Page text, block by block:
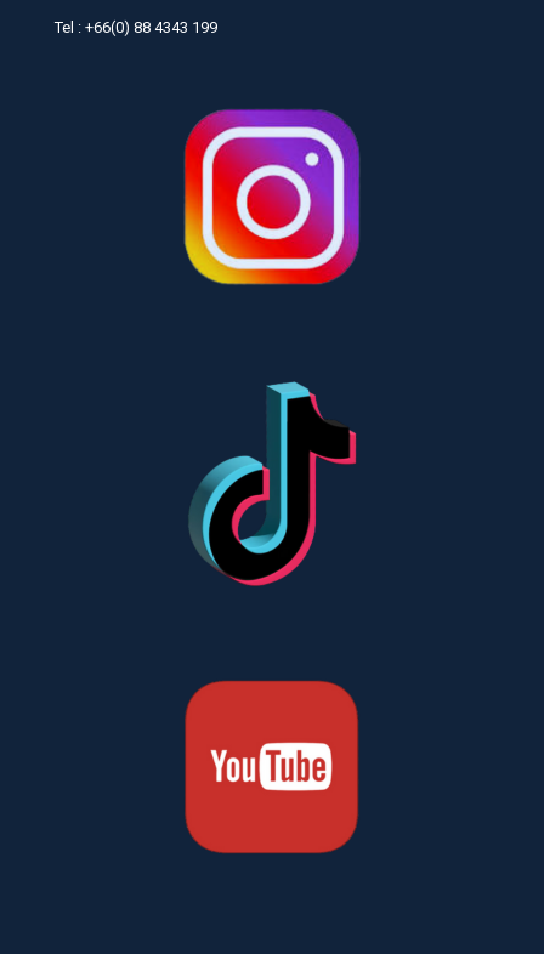
Tel : +66(0) 88 4343 199